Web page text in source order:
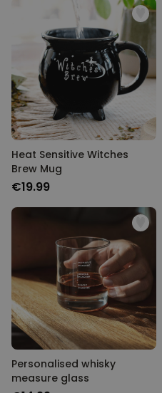
Heat Sensitive Witches
Brew Mug
€19.99
Personalised whisky
measure glass